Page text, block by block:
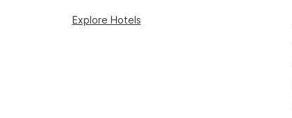
Explore Hotels